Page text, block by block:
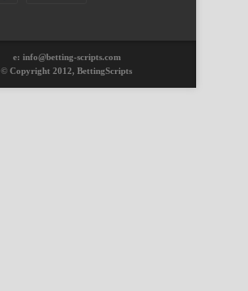
e: info@betting-scripts.com
© Copyright 2012, BettingScripts